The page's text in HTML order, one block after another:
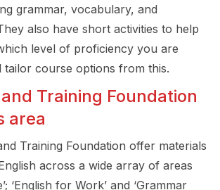
grammar, vocabulary, and
also have short activities to help
level of proficiency you are
course options from this.
Training Foundation
area
Training Foundation offer materials
across a wide array of areas
‘English for Work’ and ‘Grammar